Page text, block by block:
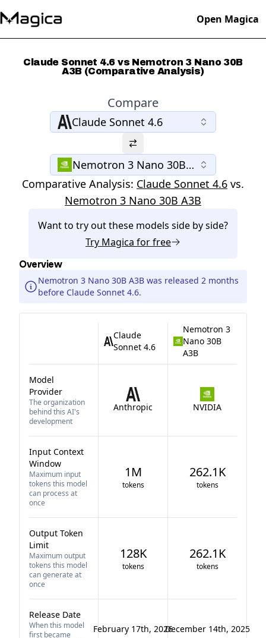
Open Magica
Claude Sonnet 4.6 vs Nemotron 3 Nano 30B
A3B (Comparative Analysis)
Compare
Claude Sonnet 4.6
Nemotron 3 Nano 30B A3B
Comparative Analysis: Claude Sonnet 4.6 vs.
Nemotron 3 Nano 30B A3B
Want to try out these models side by side?
Try Magica for free
Overview
Nemotron 3 Nano 30B A3B was released 2 months
before Claude Sonnet 4.6.
Claude
Sonnet 4.6
Nemotron 3
Nano 30B
A3B
Model
Provider
The organization
behind this AI's
development
Anthropic NVIDIA
Input Context
Window
Maximum input
tokens this model
can process at
once
1M
tokens
262.1K
tokens
Output Token
Limit
Maximum output
tokens this model
can generate at
once
128K
tokens
262.1K
tokens
Release Date
When this model
first became
February 17th, 2026December 14th, 2025